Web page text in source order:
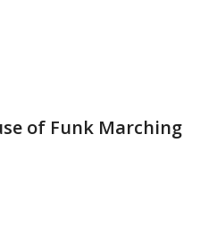
of Funk Marching